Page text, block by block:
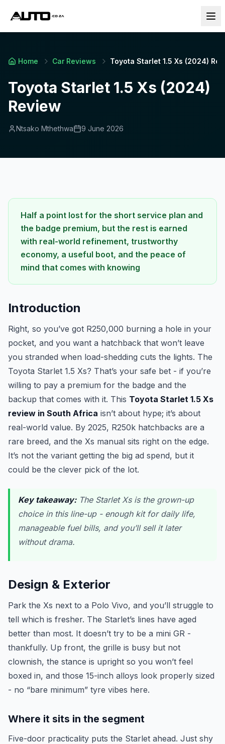
Home Car Reviews Toyota Starlet 1.5 Xs (2024)
Toyota Starlet 1.5 Xs (2024)
Review
Ntsako Mthethwa 9 June 2026
Half a point lost for the short service plan and
the badge premium, but the rest is earned
with real-world refinement, trustworthy
economy, a useful boot, and the peace of
mind that comes with knowing
Introduction
Right, so you’ve got R250,000 burning a hole in your
pocket, and you want a hatchback that won’t leave
you stranded when load-shedding cuts the lights. The
Toyota Starlet 1.5 Xs? That’s your safe bet - if you’re
willing to pay a premium for the badge and the
backup that comes with it. This Toyota Starlet 1.5 Xs
review in South Africa isn’t about hype; it’s about
real-world value. By 2025, R250k hatchbacks are a
rare breed, and the Xs manual sits right on the edge.
It’s not the variant getting the big ad spend, but it
could be the clever pick of the lot.
Key takeaway:The Starlet Xs is the grown-up
choice in this line-up - enough kit for daily life,
manageable fuel bills, and you’ll sell it later
without drama.
Design & Exterior
Park the Xs next to a Polo Vivo, and you’ll struggle to
tell which is fresher. The Starlet’s lines have aged
better than most. It doesn’t try to be a mini GR -
thankfully. Up front, the grille is busy but not
clownish, the stance is upright so you won’t feel
boxed in, and those 15-inch alloys look properly sized
- no “bare minimum” tyre vibes here.
Where it sits in the segment
Five-door practicality puts the Starlet ahead. Just shy